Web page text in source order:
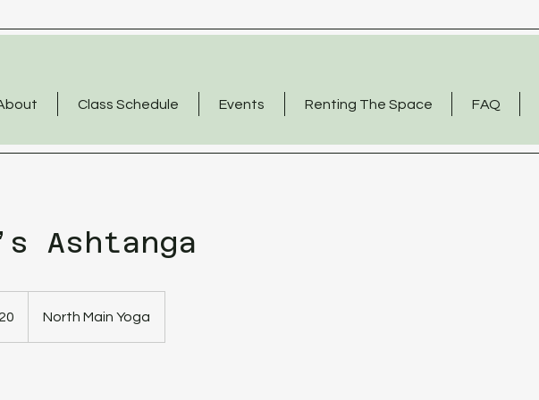
Class Schedule Events Renting The Space FAQ
Ashtanga
North Main Yoga